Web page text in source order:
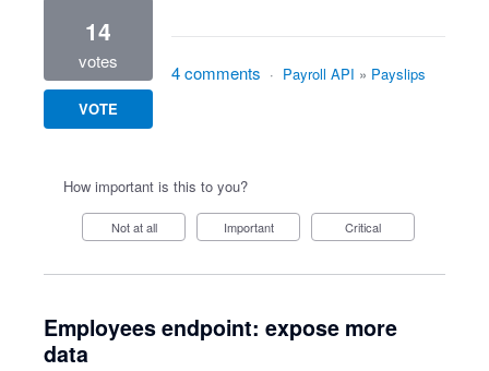
14
votes
VOTE
4 comments · Payroll API » Payslips
How important is this to you?
Not at all Important Critical
Employees endpoint: expose more
data